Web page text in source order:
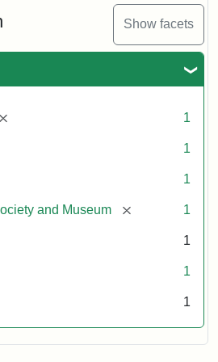
Show facets
[remove] 1
1
1
and Museum [remove] 1
1
1
1